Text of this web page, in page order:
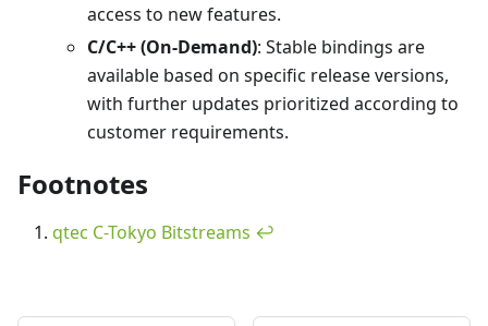
access to new features.
C/C++ (On-Demand): Stable bindings are
available based on specific release versions,
with further updates prioritized according to
customer requirements.
Footnotes
qtec C-Tokyo Bitstreams ↩